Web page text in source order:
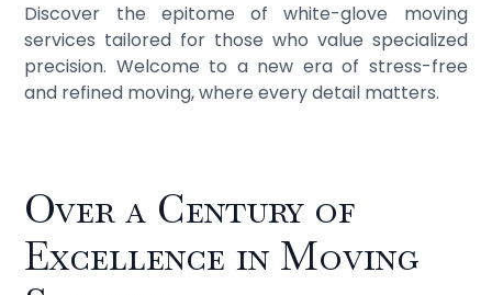
Discover the epitome of white-glove moving
services tailored for those who value specialized
precision. Welcome to a new era of stress-free
and refined moving, where every detail matters.
Over a Century of
Excellence in Moving